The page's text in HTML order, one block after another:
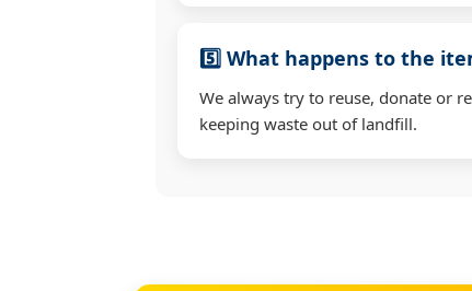
5️⃣ What happens to the
We always try to reuse, donate or
keeping waste out of landfill.